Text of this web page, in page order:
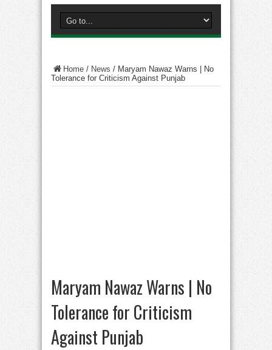
Home / News / Maryam Nawaz Warns | No
Tolerance for Criticism Against Punjab
Maryam Nawaz Warns | No
Tolerance for Criticism
Against Punjab